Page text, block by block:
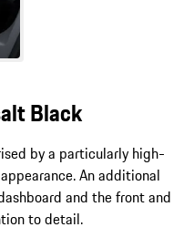
Black
by a particularly high-
An additional
and the front and
to detail.